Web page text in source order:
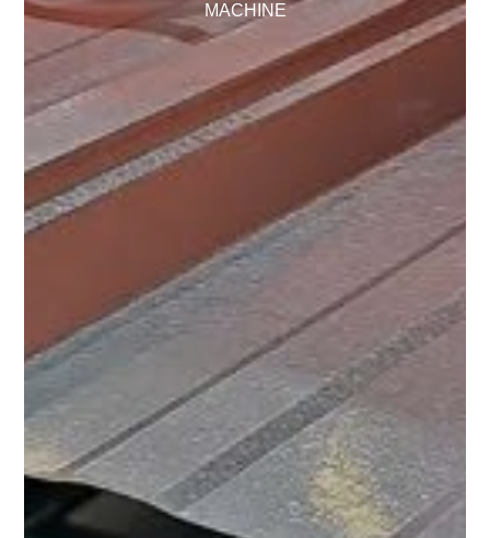
MACHINE